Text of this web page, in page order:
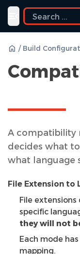
Toggle
/ Build
A compatibility
decides what
what language
File Extension to
File
specific
they will not
Each mode
mapping.